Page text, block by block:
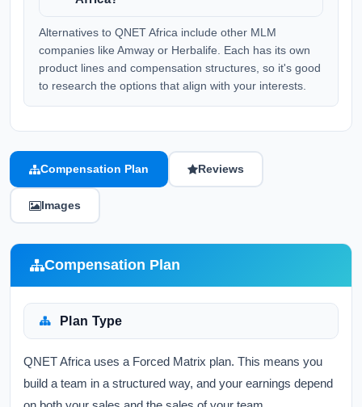
Alternatives to QNET Africa include other MLM
companies like Amway or Herbalife. Each has its own
product lines and compensation structures, so it's good
to research the options that align with your interests.
Compensation Plan Reviews
Images
Compensation Plan
Plan Type
QNET Africa uses a Forced Matrix plan. This means you
build a team in a structured way, and your earnings depend